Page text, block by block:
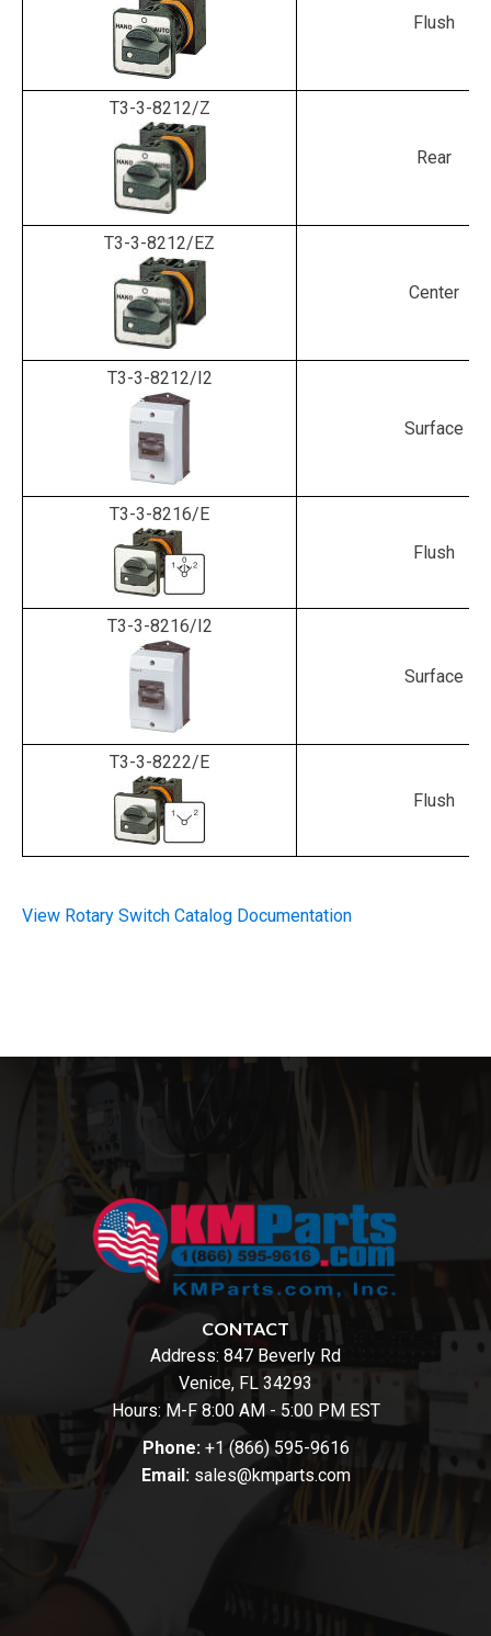
Flush
T3-3-8212/Z
Rear
T3-3-8212/EZ
Center
T3-3-8212/I2
Surface
T3-3-8216/E
Flush
T3-3-8216/I2
Surface
T3-3-8222/E
Flush
View Rotary Switch Catalog Documentation
CONTACT
Address: 847 Beverly Rd
Venice, FL 34293
Hours: M-F 8:00 AM - 5:00 PM EST
Phone: +1 (866) 595-9616
Email: sales@kmparts.com